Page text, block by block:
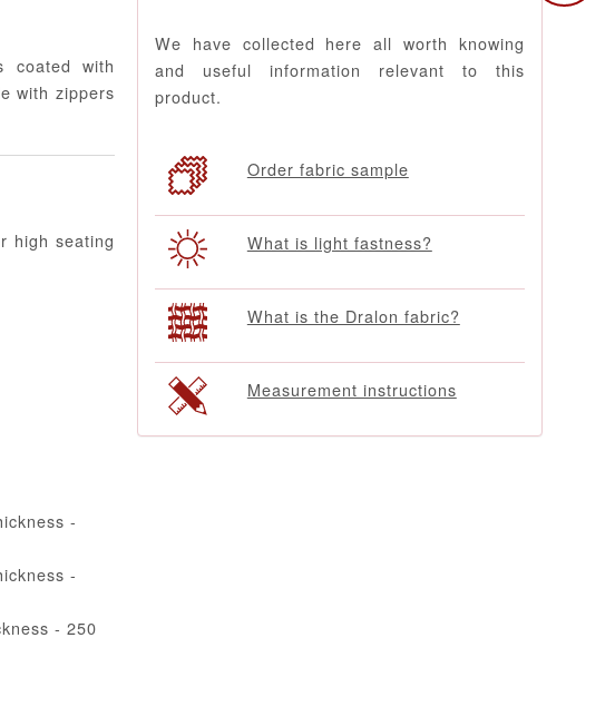
We have collected here all worth knowing
and useful information relevant to this
product.
Order fabric sample
What is light fastness?
What is the Dralon fabric?
Measurement instructions
coated with
with zippers
high seating
-
-
- 250